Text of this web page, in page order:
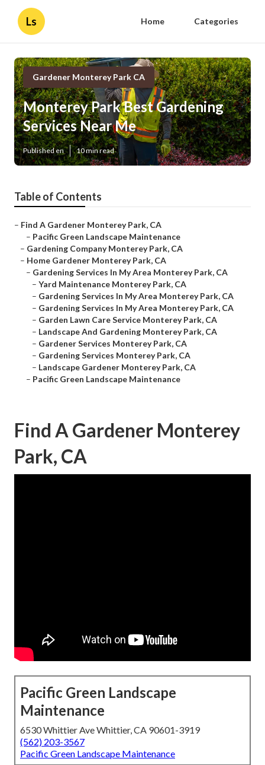
Ls Home Categories
Gardener Monterey Park CA
Monterey Park Best Gardening
Services Near Me
Published en 10 min read
Table of Contents
– Find A Gardener Monterey Park, CA
– Pacific Green Landscape Maintenance
– Gardening Company Monterey Park, CA
– Home Gardener Monterey Park, CA
– Gardening Services In My Area Monterey Park, CA
– Yard Maintenance Monterey Park, CA
– Gardening Services In My Area Monterey Park, CA
– Gardening Services In My Area Monterey Park, CA
– Garden Lawn Care Service Monterey Park, CA
– Landscape And Gardening Monterey Park, CA
– Gardener Services Monterey Park, CA
– Gardening Services Monterey Park, CA
– Landscape Gardener Monterey Park, CA
– Pacific Green Landscape Maintenance
Find A Gardener Monterey
Park, CA
Pacific Green Landscape
Maintenance
6530 Whittier Ave Whittier, CA 90601-3919
(562) 203-3567
Pacific Green Landscape Maintenance